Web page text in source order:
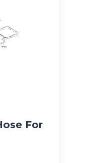
For